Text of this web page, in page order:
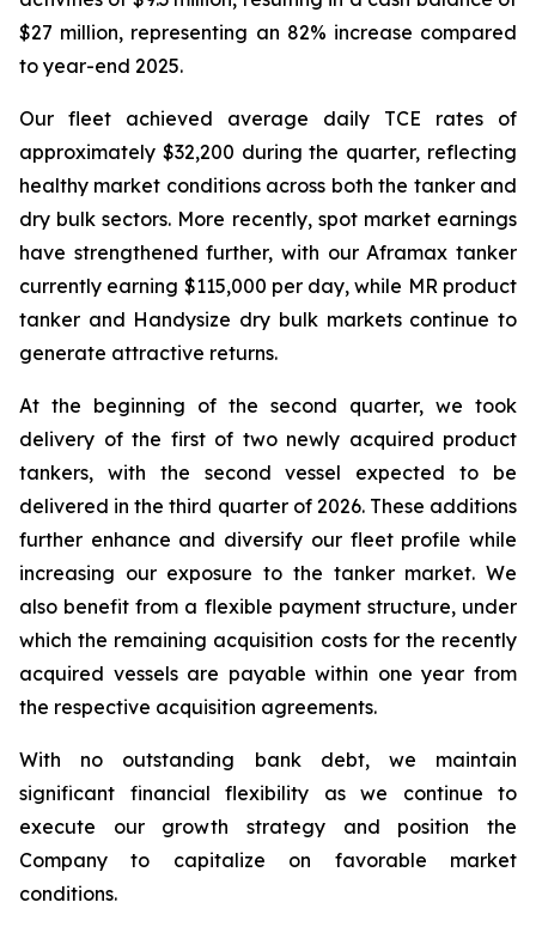
$27 million, representing an 82% increase compared
to year-end 2025.
Our fleet achieved average daily TCE rates of
approximately $32,200 during the quarter, reflecting
healthy market conditions across both the tanker and
dry bulk sectors. More recently, spot market earnings
have strengthened further, with our Aframax tanker
currently earning $115,000 per day, while MR product
tanker and Handysize dry bulk markets continue to
generate attractive returns.
At the beginning of the second quarter, we took
delivery of the first of two newly acquired product
tankers, with the second vessel expected to be
delivered in the third quarter of 2026. These additions
further enhance and diversify our fleet profile while
increasing our exposure to the tanker market. We
also benefit from a flexible payment structure, under
which the remaining acquisition costs for the recently
acquired vessels are payable within one year from
the respective acquisition agreements.
With no outstanding bank debt, we maintain
significant financial flexibility as we continue to
execute our growth strategy and position the
Company to capitalize on favorable market
conditions.